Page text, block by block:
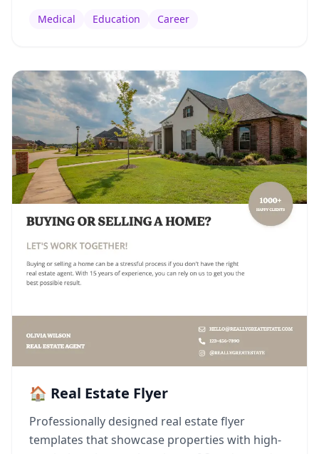
Medical Education Career
🏠 Real Estate Flyer
Professionally designed real estate flyer
templates that showcase properties with high-